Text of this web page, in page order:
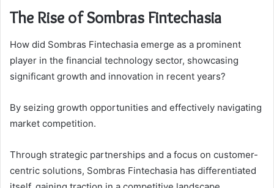
The Rise of Sombras Fintechasia
How did Sombras Fintechasia emerge as a prominent
player in the financial technology sector, showcasing
significant growth and innovation in recent years?
By seizing growth opportunities and effectively navigating
market competition.
Through strategic partnerships and a focus on customer-
centric solutions, Sombras Fintechasia has differentiated